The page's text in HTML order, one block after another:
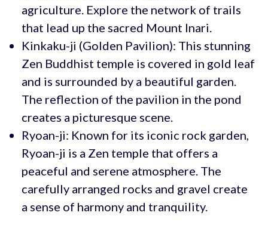
agriculture. Explore the network of trails
that lead up the sacred Mount Inari.
Kinkaku-ji (Golden Pavilion): This stunning
Zen Buddhist temple is covered in gold leaf
and is surrounded by a beautiful garden.
The reflection of the pavilion in the pond
creates a picturesque scene.
Ryoan-ji: Known for its iconic rock garden,
Ryoan-ji is a Zen temple that offers a
peaceful and serene atmosphere. The
carefully arranged rocks and gravel create
a sense of harmony and tranquility.